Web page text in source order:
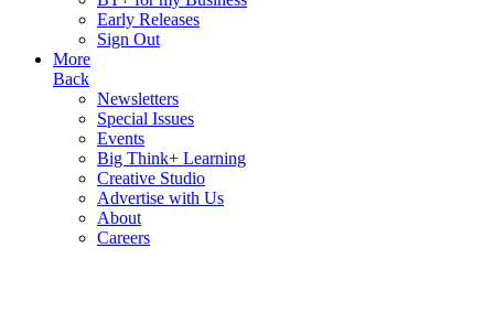
Early Releases
Sign Out
More
Back
Newsletters
Special Issues
Events
Big Think+ Learning
Creative Studio
Advertise with Us
About
Careers